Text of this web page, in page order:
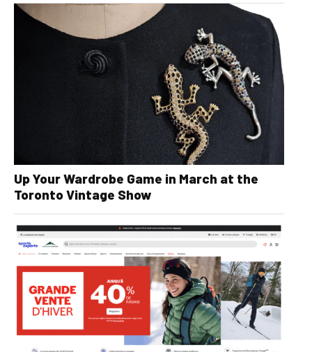
Up Your Wardrobe Game in March at the
Toronto Vintage Show